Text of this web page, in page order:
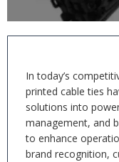
In today’s
printed cable ties
solutions into
management, and
to enhance
brand recognition,